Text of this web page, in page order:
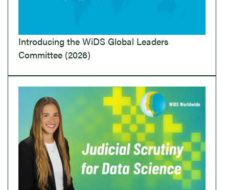
Introducing the WiDS Global Leaders
Committee (2026)